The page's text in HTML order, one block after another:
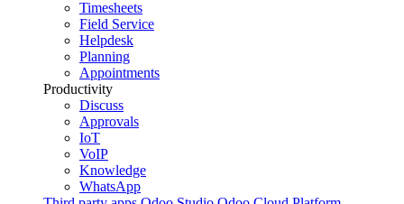
Timesheets
Field Service
Helpdesk
Planning
Appointments
Productivity
Discuss
Approvals
IoT
VoIP
Knowledge
WhatsApp